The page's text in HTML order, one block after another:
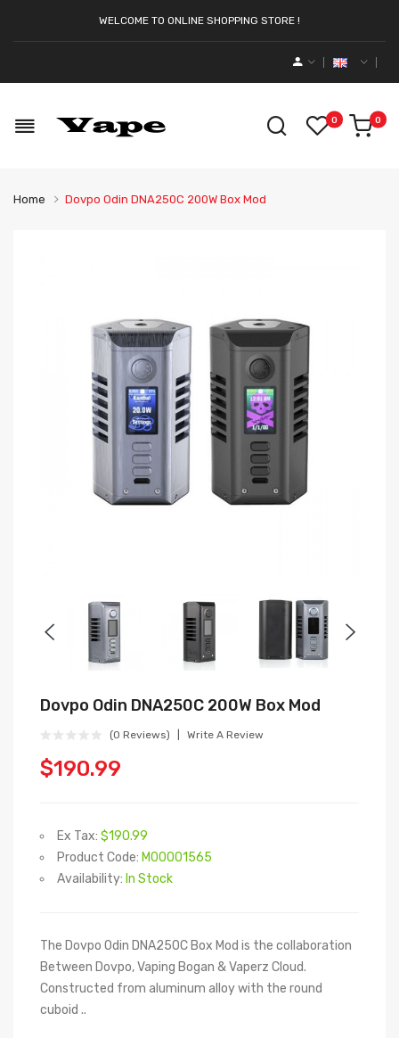
WELCOME TO ONLINE SHOPPING STORE !
0 0
Home Dovpo Odin DNA250C 200W Box Mod
Dovpo Odin DNA250C 200W Box Mod
(0 Reviews) Write A Review
$190.99
Ex Tax: $190.99
Product Code: M00001565
Availability: In Stock
The Dovpo Odin DNA250C Box Mod is the collaboration
Between Dovpo, Vaping Bogan & Vaperz Cloud.
Constructed from aluminum alloy with the round
cuboid ..